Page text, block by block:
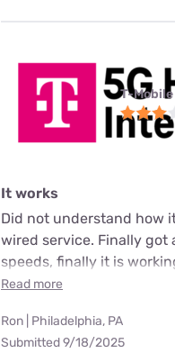
T-
It works
Did not understand how
wired service. Finally got
speeds, finally it is
Read more
Ron | Philadelphia, PA
Submitted 9/18/2025